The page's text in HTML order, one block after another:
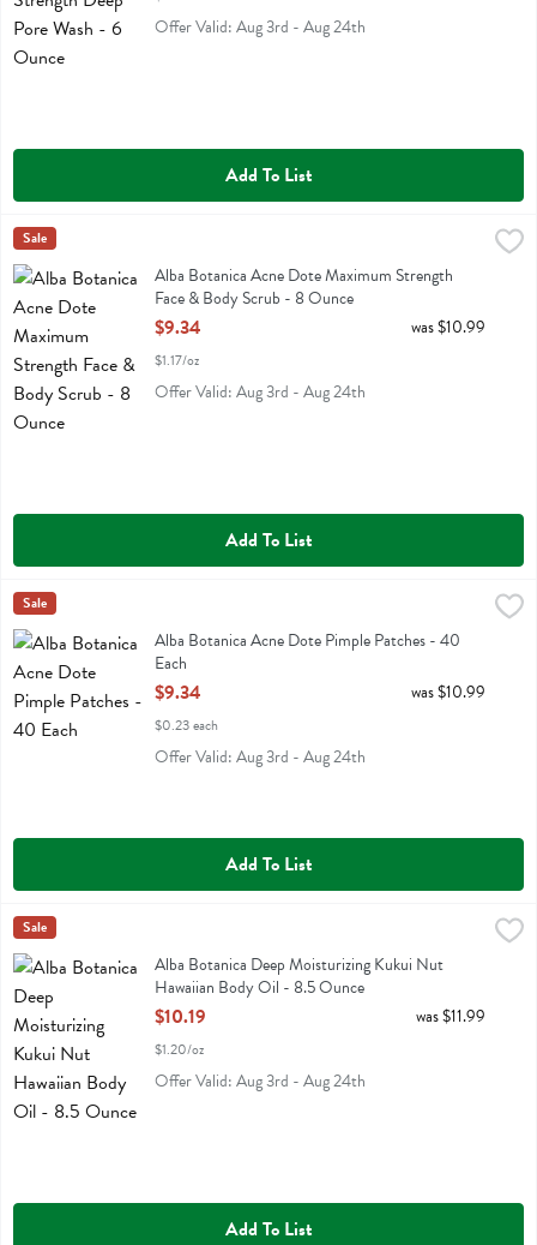
Offer Valid: Aug 3rd - Aug 24th
Add To List
Alba Botanica Acne Dote Maximum Strength Face & Body Scrub -
Alba Botanica Acne Dote Maximum Strength Face & Body Scrub
Alba Botanica
Sale
Alba Botanica Acne Dote Maximum Strength
Face & Body Scrub - 8 Ounce
Open Product Description
$9.34
$1.17/oz
was $10.99
Offer Valid: Aug 3rd - Aug 24th
Add To List
Alba Botanica Acne Dote Pimple Patches - 40 Each
Alba Botanica Acne Dote Pimple Patches
Alba Botanica
Sale
Alba Botanica Acne Dote Pimple Patches - 40
Each
Open Product Description
$9.34
$0.23 each
was $10.99
Offer Valid: Aug 3rd - Aug 24th
Add To List
Alba Botanica Deep Moisturizing Kukui Nut Hawaiian Body Oil -
Alba Botanica Deep Moisturizing Kukui Nut Hawaiian Body Oil
Alba Botanica
Sale
Alba Botanica Deep Moisturizing Kukui Nut
Hawaiian Body Oil - 8.5 Ounce
Open Product Description
$10.19
$1.20/oz
was $11.99
Offer Valid: Aug 3rd - Aug 24th
Add To List